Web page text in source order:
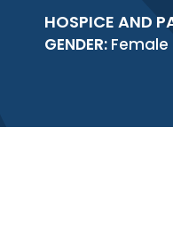
HOSPICE AND
GENDER: Female